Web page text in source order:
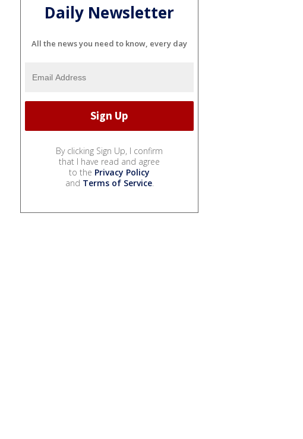
Daily Newsletter
All the news you need to know, every day
By clicking Sign Up, I confirm
that I have read and agree
to the Privacy Policy
and Terms of Service.